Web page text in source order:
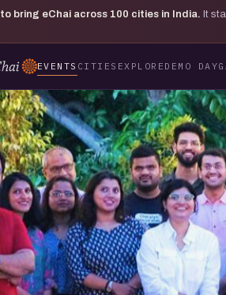
to bring eChai across 100 cities in India. It
EVENTS CITIES EXPLORE DEMO DAY